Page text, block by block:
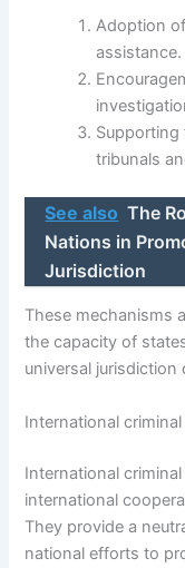
Adoption
assistance.
tribunals
See also The
Nations in
Jurisdiction
These mechanisms
the capacity of
universal jurisdiction
International
International
international
They provide a
national efforts to